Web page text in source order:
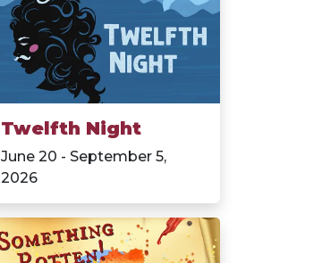
Twelfth Night
June 20 - September 5,
2026